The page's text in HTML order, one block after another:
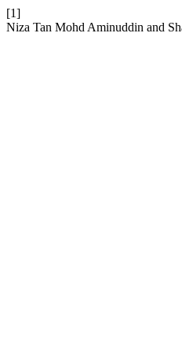
[1]
Niza Tan Mohd Aminuddin and